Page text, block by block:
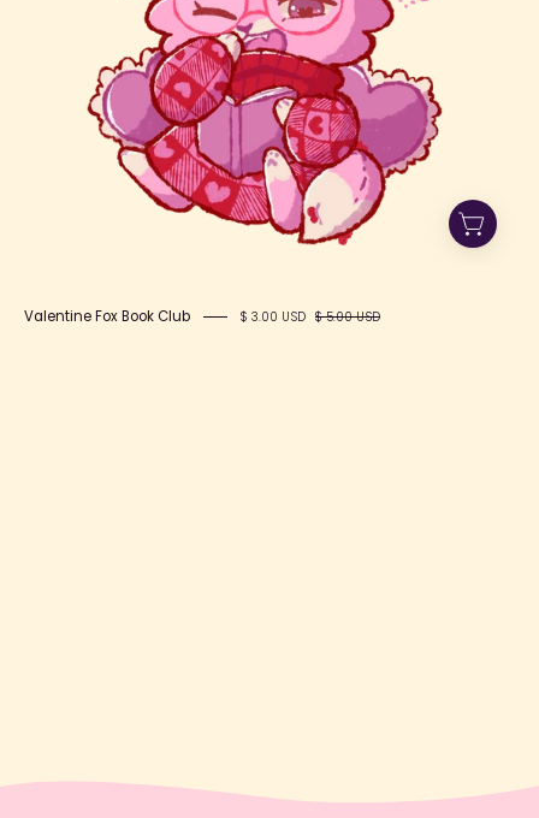
Valentine Fox Book Club $ 3.00 USD $ 5.00 USD